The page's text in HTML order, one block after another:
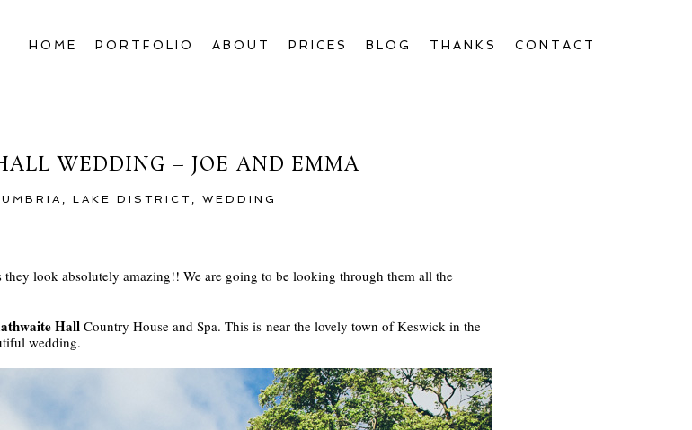
HOME PORTFOLIO ABOUT PRICES BLOG THANKS CONTACT
WEDDING – JOE AND EMMA
, LAKE DISTRICT , WEDDING
look absolutely amazing!! We are going to be looking through them all the
HallCountry House and Spa. This is near the lovely town of Keswick in the
wedding.